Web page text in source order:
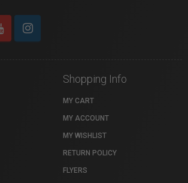
Shopping Info
MY CART
MY ACCOUNT
MY WISHLIST
RETURN POLICY
FLYERS